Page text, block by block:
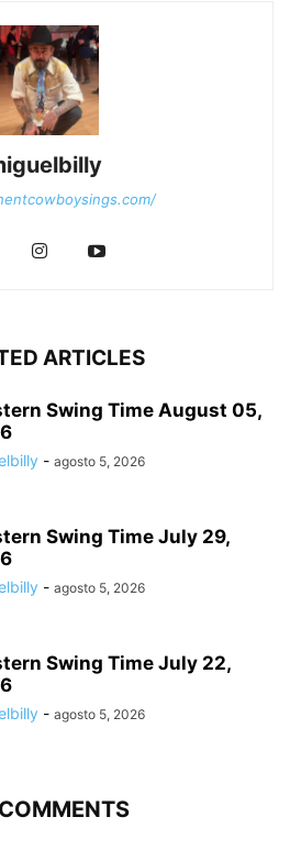
ARTICLES
Swing Time August 05,
- agosto 5, 2026
Swing Time July 29,
- agosto 5, 2026
Swing Time July 22,
- agosto 5, 2026